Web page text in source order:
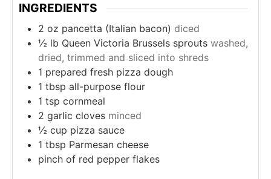
INGREDIENTS
2 oz pancetta (Italian bacon) diced
½ lb Queen Victoria Brussels sprouts washed,
dried, trimmed and sliced into shreds
1 prepared fresh pizza dough
1 tbsp all-purpose flour
1 tsp cornmeal
2 garlic cloves minced
½ cup pizza sauce
1 tbsp Parmesan cheese
pinch of red pepper flakes